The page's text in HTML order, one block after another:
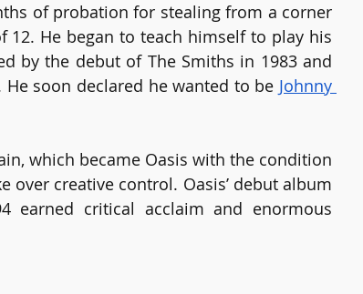
of probation for stealing from a corner
He began to teach himself to play his
by the debut of The Smiths in 1983 and
soon declared he wanted to be Johnny
which became Oasis with the condition
creative control. Oasis’ debut album
earned critical acclaim and enormous